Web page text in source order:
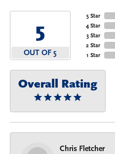
5
OUT OF 5
5 Star
4 Star
3 Star
2 Star
1 Star
Overall Rating
Chris Fletcher